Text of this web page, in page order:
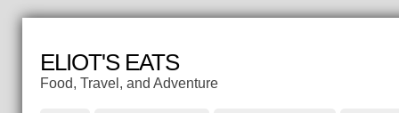
ELIOT'S EATS
Food, Travel, and Adventure